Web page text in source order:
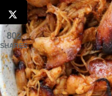
802
SHARES